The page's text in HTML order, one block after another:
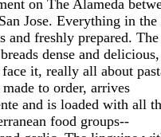
on The Alameda
Jose. Everything in the
and freshly prepared. The
dense and
it, really all about
to order, arrives
and is loaded with all
food groups--